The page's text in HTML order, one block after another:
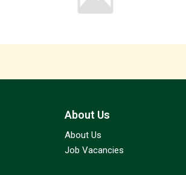
About Us
About Us
Job Vacancies